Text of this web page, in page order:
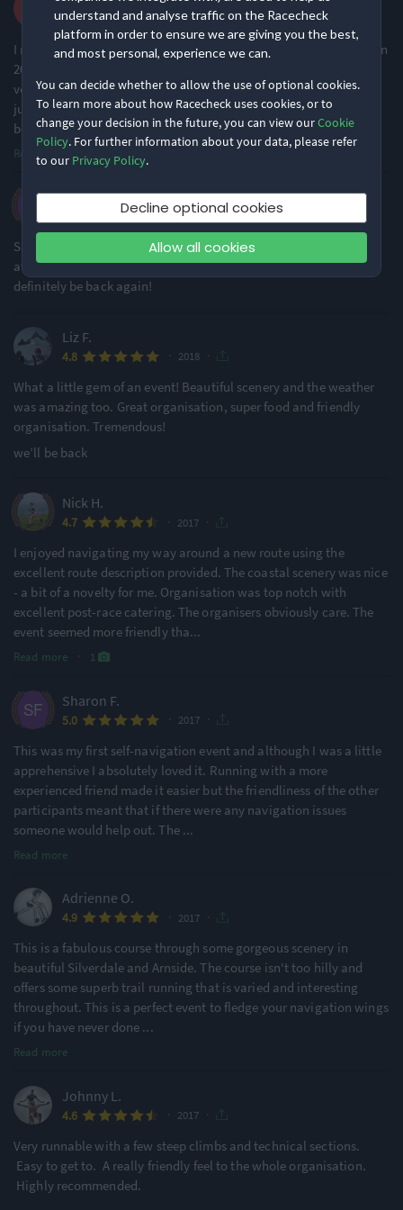
understand and analyse traffic on the Racecheck
platform in order to ensure we are giving you the best,
and most personal, experience we can.
You can decide whether to allow the use of optional cookies.
To learn more about how Racecheck uses cookies, or to
change your decision in the future, you can view ourCookie
Policy. For further information about your data, please refer
to our Privacy Policy.
Decline optional cookies
Allow all cookies
4.9 · 2018 ·
I ran this in 2017 and 2018 and thoroughly enjoyed it both times. In
2017, conditions were excellent. In 2018, it was dry overhead but
very wet underfoot. This did not dampen my enjoyment at all, it
just made it slightly more challenging - there were some very
boggy sections and...
Read more
Sharon F.
2018 ·
Second time running this event and it didn't disappoint. Great
atmosphere and organisations. Absolutely loved it and will
definitely be back again!
Liz F.
4.8 2018
What a little gem of an event! Beautiful scenery and the weather
was amazing too. Great organisation, super food and friendly
organisation. Tremendous!
we’ll be back
Nick H.
4.7 2017
I enjoyed navigating my way around a new route using the
excellent route description provided. The coastal scenery was nice
- a bit of a novelty for me. Organisation was top notch with
excellent post-race catering. The organisers obviously care. The
event seemed more friendly tha...
Read more 1
Sharon F.
5.0 2017
This was my first self-navigation event and although I was a little
apprehensive I absolutely loved it. Running with a more
experienced friend made it easier but the friendliness of the other
participants meant that if there were any navigation issues
someone would help out. The ...
Read more
Adrienne O.
4.9 2017
This is a fabulous course through some gorgeous scenery in
beautiful Silverdale and Arnside. The course isn't too hilly and
offers some superb trail running that is varied and interesting
throughout. This is a perfect event to fledge your navigation wings
if you have never done ...
Read more
Johnny L.
4.6 2017
Very runnable with a few steep climbs and technical sections.
Easy to get to. A really friendly feel to the whole organisation.
Highly recommended.